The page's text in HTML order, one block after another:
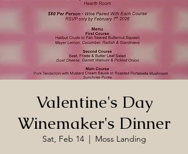
Valentine's Day
Winemaker's Dinner
Sat, Feb 14
  |
Moss Landing